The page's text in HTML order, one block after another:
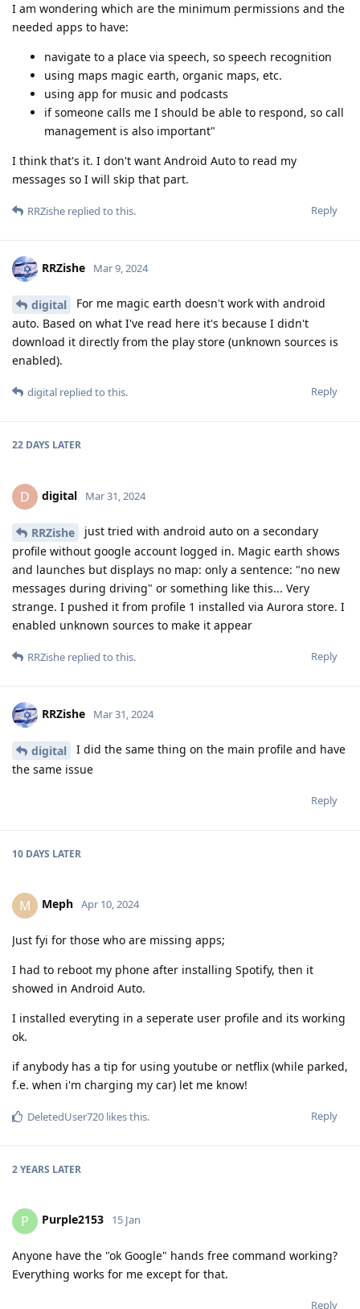
I am wondering which are the minimum permissions and the
needed apps to have:
navigate to a place via speech, so speech recognition
using maps magic earth, organic maps, etc.
using app for music and podcasts
if someone calls me I should be able to respond, so call
management is also important"
I think that's it. I don't want Android Auto to read my
messages so I will skip that part.
Reply
RRZishe replied to this.
RRZishe Mar 9, 2024
digital
For me magic earth doesn't work with android
auto. Based on what I've read here it's because I didn't
download it directly from the play store (unknown sources is
enabled).
Reply
digital replied to this.
22 DAYS LATER
D digital Mar 31, 2024
RRZishe
just tried with android auto on a secondary
profile without google account logged in. Magic earth shows
and launches but displays no map: only a sentence: "no new
messages during driving" or something like this... Very
strange. I pushed it from profile 1 installed via Aurora store. I
enabled unknown sources to make it appear
Reply
RRZishe replied to this.
RRZishe Mar 31, 2024
digital
I did the same thing on the main profile and have
the same issue
Reply
10 DAYS LATER
M Meph Apr 10, 2024
Just fyi for those who are missing apps;
I had to reboot my phone after installing Spotify, then it
showed in Android Auto.
I installed everyting in a seperate user profile and its working
ok.
if anybody has a tip for using youtube or netflix (while parked,
f.e. when i'm charging my car) let me know!
Reply
DeletedUser720 likes this.
2 YEARS LATER
P Purple2153 15 Jan
Anyone have the "ok Google" hands free command working?
Everything works for me except for that.
Reply